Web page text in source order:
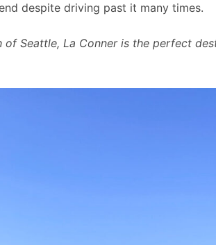
despite driving past it many times.
Seattle, La Conner is the perfect